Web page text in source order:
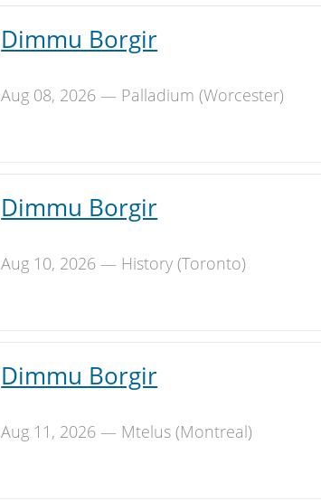
Dimmu Borgir
Aug 08, 2026 — Palladium (Worcester)
Dimmu Borgir
Aug 10, 2026 — History (Toronto)
Dimmu Borgir
Aug 11, 2026 — Mtelus (Montreal)